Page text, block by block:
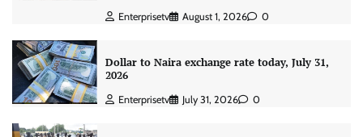
Enterprisetv August 1, 2026 0
Dollar to Naira exchange rate today, July 31,
2026
Enterprisetv July 31, 2026 0